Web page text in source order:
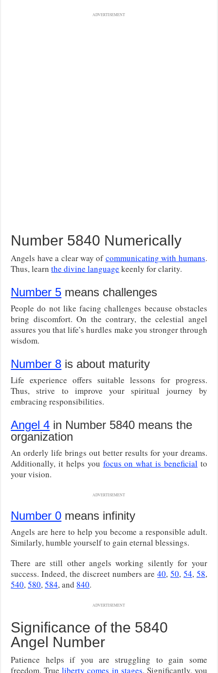
ADVERTISEMENT
Number 5840 Numerically
Angels have a clear way ofcommunicating with humans.
Thus, learnthe divine language keenly for clarity.
Number 5 means challenges
People do not like facing challenges because obstacles
bring discomfort. On the contrary, the celestial angel
assures you that life’s hurdles make you stronger through
wisdom.
Number 8 is about maturity
Life experience offers suitable lessons for progress.
Thus, strive to improve your spiritual journey by
embracing responsibilities.
Angel 4 in Number 5840 means the
organization
An orderly life brings out better results for your dreams.
Additionally, it helps you focus on what is beneficialto
your vision.
ADVERTISEMENT
Number 0 means infinity
Angels are here to help you become a responsible adult.
Similarly, humble yourself to gain eternal blessings.
There are still other angels working silently for your
success. Indeed, the discreet numbers are40,50, 54, 58,
540,580,584, and 840.
ADVERTISEMENT
Significance of the 5840
Angel Number
Patience helps if you are struggling to gain some
freedom. Trueliberty comes in stages. Significantly, you